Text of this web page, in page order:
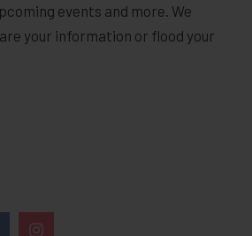
events and more. We
your information or flood your